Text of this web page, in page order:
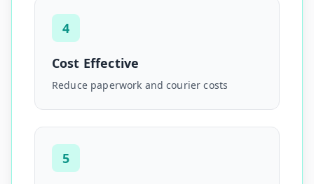
4
Cost Effective
Reduce paperwork and courier costs
5